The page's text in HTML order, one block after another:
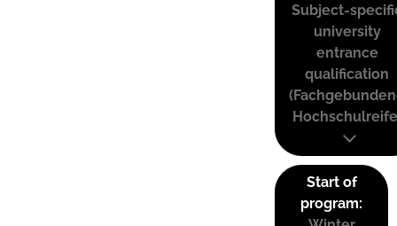
Subject-
university
entrance
qualification
Start of
program: